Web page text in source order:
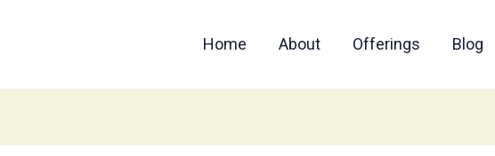
Home About Offerings Blog